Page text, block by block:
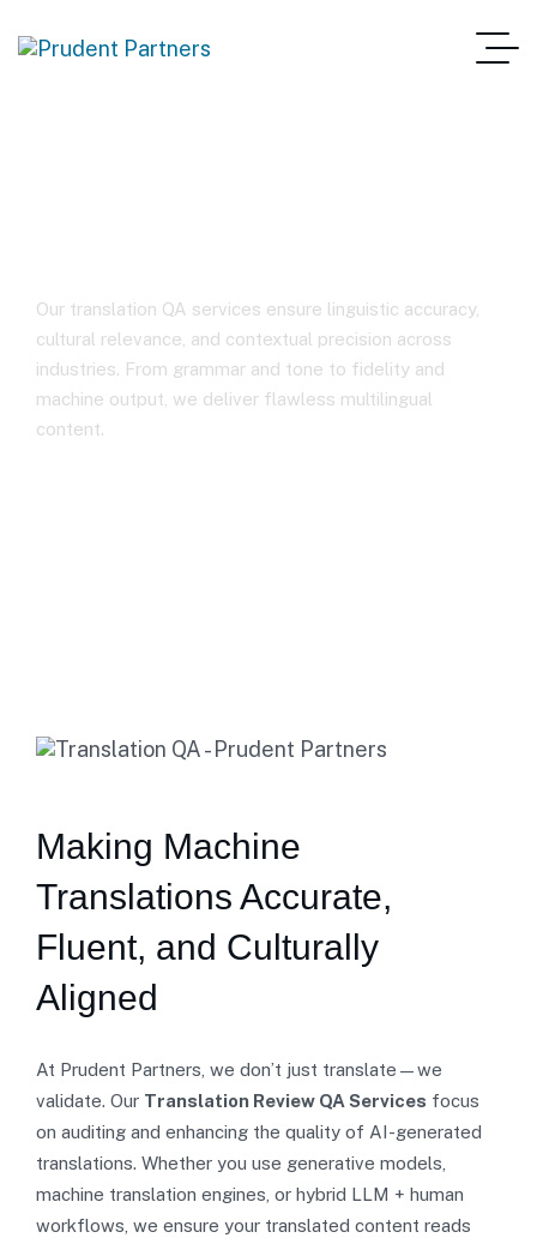
Our translation QA services ensure linguistic accuracy,
cultural relevance, and contextual precision across
industries. From grammar and tone to fidelity and
machine output, we deliver flawless multilingual
content.
Making Machine
Translations Accurate,
Fluent, and Culturally
Aligned
At Prudent Partners, we don’t just translate—we
validate. Our Translation Review QA Services focus
on auditing and enhancing the quality of AI-generated
translations. Whether you use generative models,
machine translation engines, or hybrid LLM + human
workflows, we ensure your translated content reads